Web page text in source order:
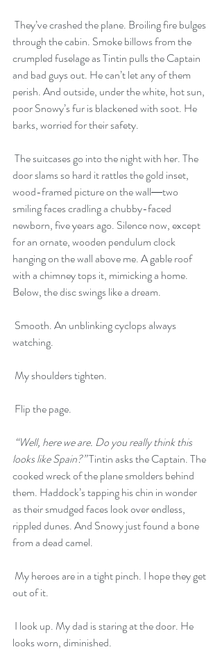
through the cabin. Smoke billows from the
crumpled fuselage as Tintin pulls the Captain
and bad guys out. He can’t let any of them
perish. And outside, under the white, hot sun,
poor Snowy’s fur is blackened with soot. He
barks, worried for their safety.
door slams so hard it rattles the gold inset,
wood-framed picture on the wall―two
smiling faces cradling a chubby-faced
newborn, five years ago. Silence now, except
for an ornate, wooden pendulum clock
hanging on the wall above me. A gable roof
with a chimney tops it, mimicking a home.
Below, the disc swings like a dream.
watching.
My shoulders tighten.
Flip the page.
“Well, here we are. Do you really think this
looks like Spain?” Tintin asks the Captain. The
cooked wreck of the plane smolders behind
them. Haddock’s tapping his chin in wonder
as their smudged faces look over endless,
rippled dunes. And Snowy just found a bone
from a dead camel.
out of it.
looks worn, diminished.